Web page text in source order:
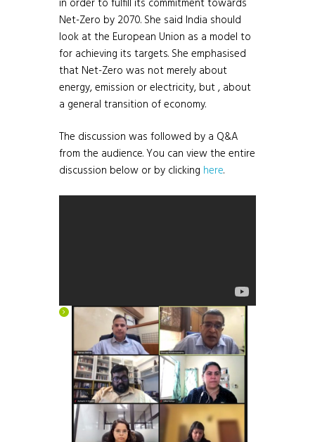
in order to fulfill its commitment towards
Net-Zero by 2070. She said India should
look at the European Union as a model to
for achieving its targets. She emphasised
that Net-Zero was not merely about
energy, emission or electricity, but , about
a general transition of economy.
The discussion was followed by a Q&A
from the audience. You can view the entire
discussion below or by clicking here.